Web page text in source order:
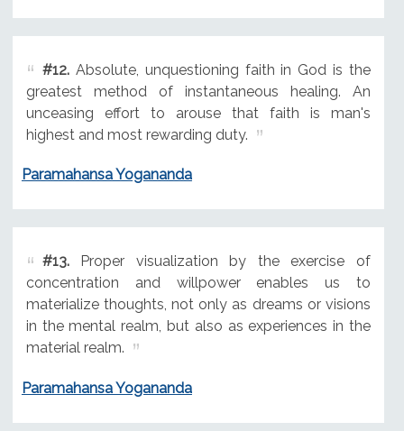
#12.Absolute, unquestioning faith in God is the
greatest method of instantaneous healing. An
unceasing effort to arouse that faith is man's
highest and most rewarding duty.
Paramahansa Yogananda
#13.Proper visualization by the exercise of
concentration and willpower enables us to
materialize thoughts, not only as dreams or visions
in the mental realm, but also as experiences in the
material realm.
Paramahansa Yogananda